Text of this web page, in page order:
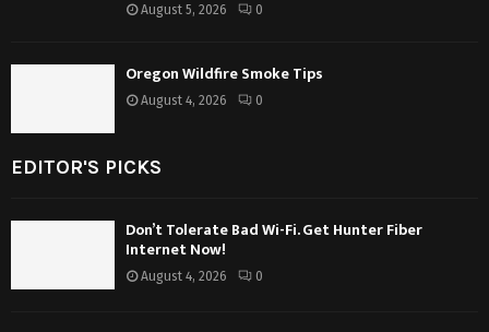
August 5, 2026 0
Oregon Wildfire Smoke Tips
August 4, 2026 0
EDITOR'S PICKS
Don’t Tolerate Bad Wi-Fi. Get Hunter Fiber
Internet Now!
August 4, 2026 0